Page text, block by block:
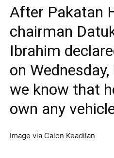
After Pakatan
chairman
Ibrahim
on
we know that
own any
Image via Calon Keadilan